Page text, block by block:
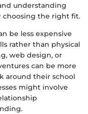
understanding
choosing the right fit.
be less expensive
rather than physical
web design, or
can be more
around their school
might involve